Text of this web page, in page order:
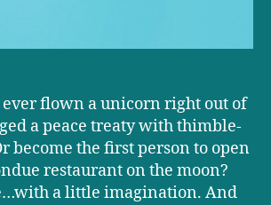
flown a unicorn right out of
a peace treaty with thimble-
become the first person to open
restaurant on the moon?
a little imagination. And